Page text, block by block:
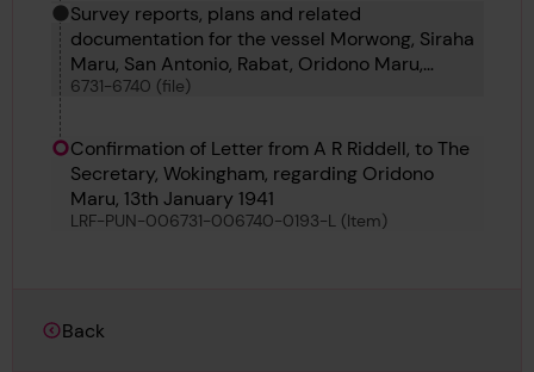
Survey reports, plans and related
documentation for the vessel Morwong, Siraha
Maru, San Antonio, Rabat, Oridono Maru,
Newall, Onega, Pacific Maru, Kuwayama Maru
6731-6740 (file)
Confirmation of Letter from A R Riddell, to The
Secretary, Wokingham, regarding Oridono
Maru, 13th January 1941
LRF-PUN-006731-006740-0193-L (Item)
Back